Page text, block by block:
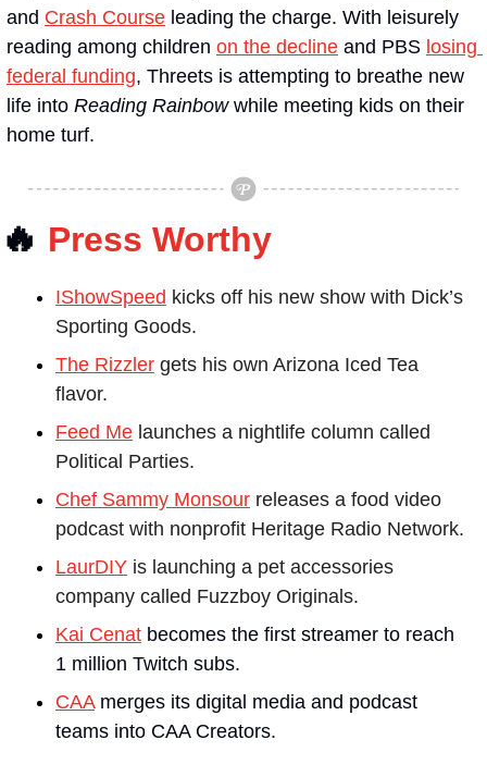
and Crash Course leading the charge. With leisurely
reading among children on the decline and PBS losing
federal funding, Threets is attempting to breathe new
life into Reading Rainbow while meeting kids on their
home turf.
🔥 Press Worthy
IShowSpeed kicks off his new show with Dick’s
Sporting Goods.
The Rizzler gets his own Arizona Iced Tea
flavor.
Feed Me launches a nightlife column called
Political Parties.
Chef Sammy Monsour releases a food video
podcast with nonprofit Heritage Radio Network.
LaurDIY is launching a pet accessories
company called Fuzzboy Originals.
Kai Cenat becomes the first streamer to reach
1 million Twitch subs.
CAA merges its digital media and podcast
teams into CAA Creators.